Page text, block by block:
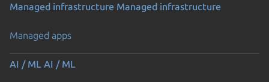
Managed infrastructure Managed infrastructure
Managed apps
AI / ML AI / ML